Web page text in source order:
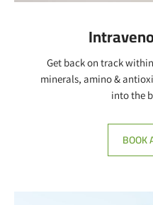
Get back on track
minerals, amino &
into the
BOOK